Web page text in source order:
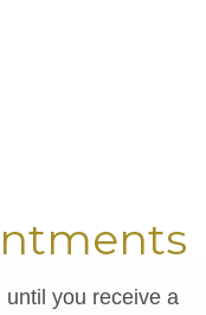
until you receive a